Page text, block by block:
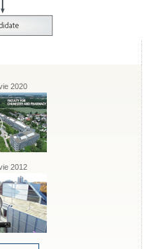
2020
2012